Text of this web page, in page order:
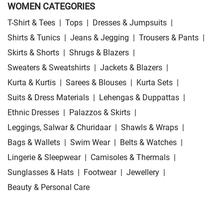
WOMEN CATEGORIES
T-Shirt & Tees | Tops | Dresses & Jumpsuits |
Shirts & Tunics | Jeans & Jegging | Trousers & Pants |
Skirts & Shorts | Shrugs & Blazers |
Sweaters & Sweatshirts | Jackets & Blazers |
Kurta & Kurtis | Sarees & Blouses | Kurta Sets |
Suits & Dress Materials | Lehengas & Duppattas |
Ethnic Dresses | Palazzos & Skirts |
Leggings, Salwar & Churidaar | Shawls & Wraps |
Bags & Wallets | Swim Wear | Belts & Watches |
Lingerie & Sleepwear | Camisoles & Thermals |
Sunglasses & Hats | Footwear | Jewellery |
Beauty & Personal Care